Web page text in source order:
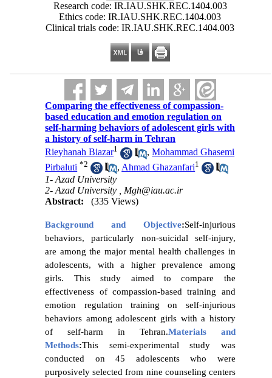
Research code: IR.IAU.SHK.REC.1404.003
Ethics code: IR.IAU.SHK.REC.1404.003
Clinical trials code: IR.IAU.SHK.REC.1404.003
Comparing the effectiveness of compassion-
based education and emotion regulation on
self-harming behaviors of adolescent girls with
a history of self-harm in Tehran
Rieyhanah Biazar1 ,Mohammad Ghasemi
Pirbaluti *2 , Ahmad Ghazanfari1
1- Azad University
2- Azad University , Mgh@iau.ac.ir
Abstract:
(335 Views)
Background and Objective:Self-injurious
behaviors, particularly non-suicidal self-injury,
are among the major mental health challenges in
adolescents, with a higher prevalence among
girls. This study aimed to compare the
effectiveness of compassion-based training and
emotion regulation training on self-injurious
behaviors among adolescent girls with a history
of self-harm in Tehran.Materials and
Methods:This semi-experimental study was
conducted on 45 adolescents who were
purposively selected from nine counseling centers